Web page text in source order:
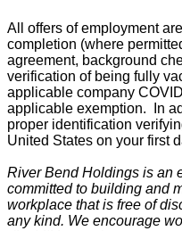
All offers of employment
completion (where
agreement, background
verification of being fully
applicable company
applicable exemption. In
proper identification
United States on your first
River Bend Holdings is an
committed to building and
workplace that is free of
any kind. We encourage